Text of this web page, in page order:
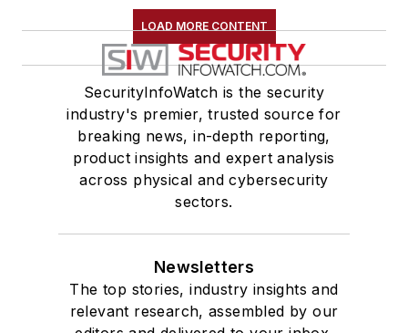
LOAD MORE CONTENT
SecurityInfoWatch is the security
industry's premier, trusted source for
breaking news, in-depth reporting,
product insights and expert analysis
across physical and cybersecurity
sectors.
Newsletters
The top stories, industry insights and
relevant research, assembled by our